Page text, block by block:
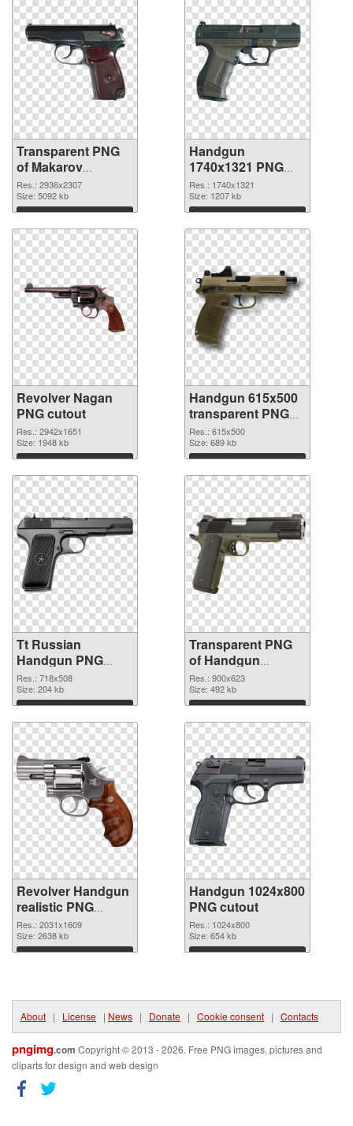
Transparent PNG
of Makarov
Handgun
Res.: 2936x2307
Size: 5092 kb
Download
Handgun
1740x1321 PNG
picture
Res.: 1740x1321
Size: 1207 kb
Download
Revolver Nagan
PNG cutout
Res.: 2942x1651
Size: 1948 kb
Download
Handgun 615x500
transparent PNG
graphic
Res.: 615x500
Size: 689 kb
Download
Tt Russian
Handgun PNG
image
Res.: 718x508
Size: 204 kb
Download
Transparent PNG
of Handgun
900x623
Res.: 900x623
Size: 492 kb
Download
Revolver Handgun
realistic PNG
picture
Res.: 2031x1609
Size: 2638 kb
Download
Handgun 1024x800
PNG cutout
Res.: 1024x800
Size: 654 kb
Download
About | License | News | Donate | Cookie consent | Contacts
pngimg.com Copyright © 2013 - 2026. Free PNG images, pictures and
cliparts for design and web design